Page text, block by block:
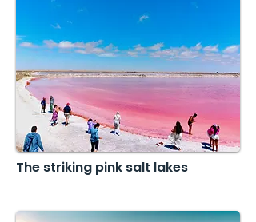
The striking pink salt lakes